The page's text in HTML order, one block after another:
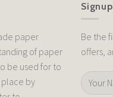
paper
of paper
be used for to
by
Be the
offers,